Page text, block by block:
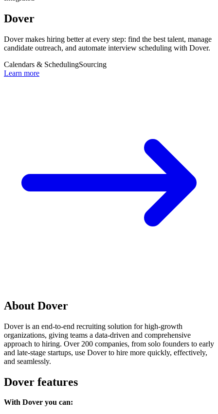
Dover
Dover makes hiring better at every step: find the best talent, manage
candidate outreach, and automate interview scheduling with Dover.
Calendars & SchedulingSourcing
Learn more
About Dover
Dover is an end-to-end recruiting solution for high-growth
organizations, giving teams a data-driven and comprehensive
approach to hiring. Over 200 companies, from solo founders to early
and late-stage startups, use Dover to hire more quickly, effectively,
and seamlessly.
Dover features
With Dover you can: